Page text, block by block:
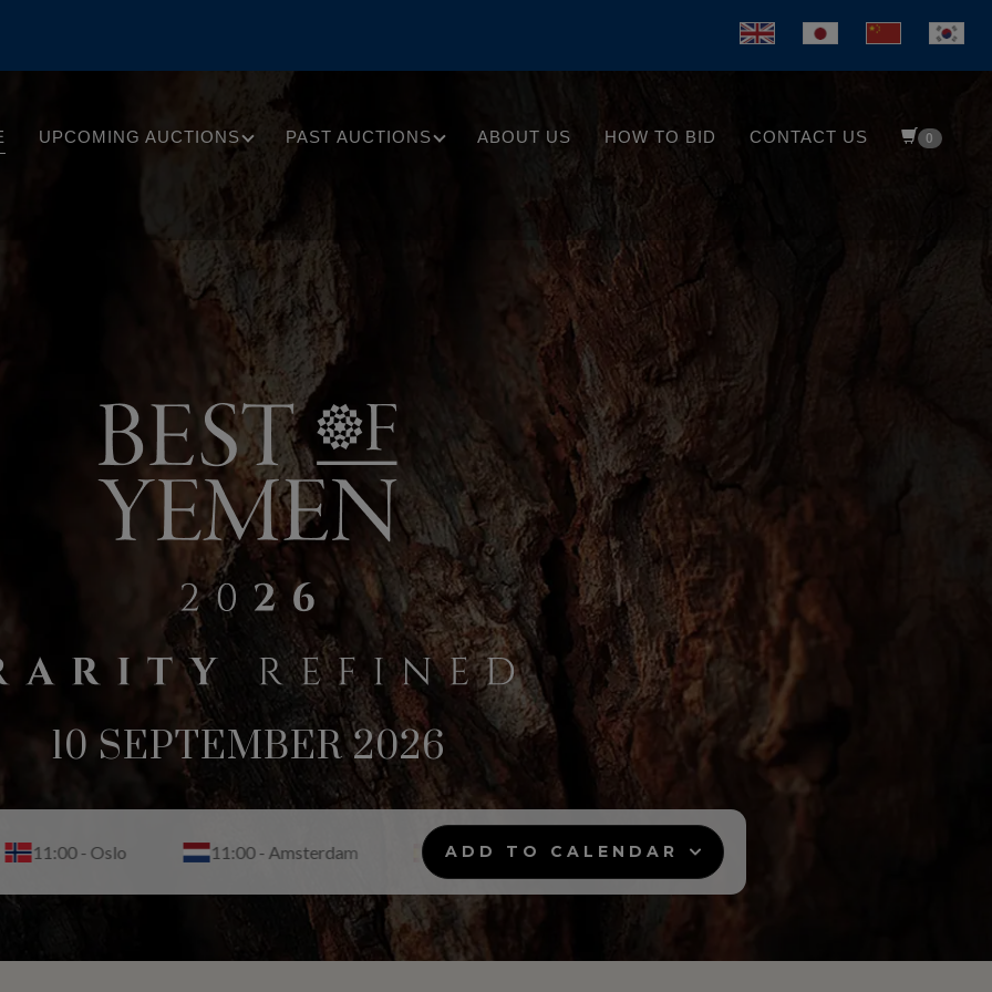
UPCOMING AUCTIONS PAST AUCTIONS ABOUT US HOW TO BID CONTACT US 0
10 SEPTEMBER 2026
11:00 - Amsterdam 11:00 - Madrid 12:00 - Moscow 12:00 - Riyadh
ADD TO CALENDAR
Google Calendar
Yahoo Calendar